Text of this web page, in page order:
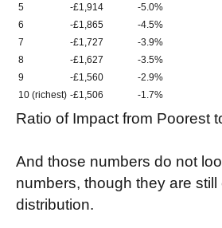
5
-£1,914
-5.0%
6
-£1,865
-4.5%
7
-£1,727
-3.9%
8
-£1,627
-3.5%
9
-£1,560
-2.9%
10 (richest) -£1,506 -1.7%
Ratio of Impact from Poorest
And those numbers do not
numbers, though they are
distribution.